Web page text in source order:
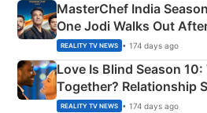
MasterChef India
One Jodi Walks Out
Apron Challenge
REALITY TV NEWS • 174 days ago
Love Is Blind Season
Together? Relationship
Couple Explained
REALITY TV NEWS • 174 days ago